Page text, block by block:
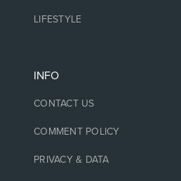
LIFESTYLE
INFO
CONTACT US
COMMENT POLICY
PRIVACY & DATA